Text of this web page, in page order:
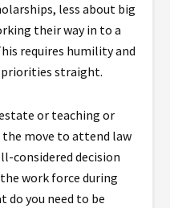
less about big
their way in to a
requires humility and
priorities straight.
or teaching or
move to attend law
considered decision
work force during
do you need to be